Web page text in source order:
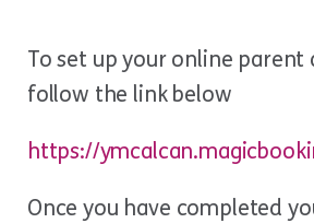
To set up your online parent
follow the link below
https://
Once you have completed